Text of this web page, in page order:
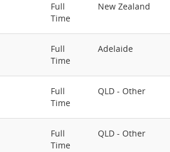
Full
Time
New Zealand
Full
Time
Adelaide
Full
Time
QLD - Other
Full
Time
QLD - Other